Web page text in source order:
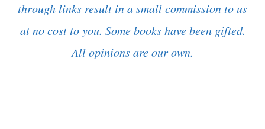
through links result in a small commission to us
at no cost to you. Some books have been gifted.
All opinions are our own.